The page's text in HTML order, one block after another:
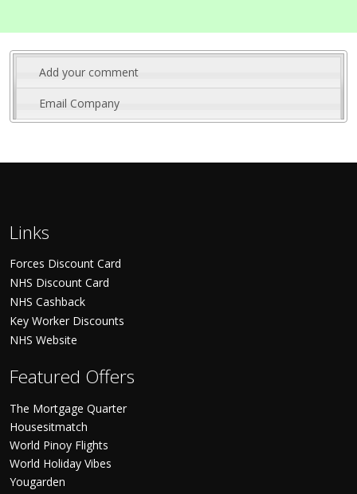
Add your comment
Email Company
Links
Forces Discount Card
NHS Discount Card
NHS Cashback
Key Worker Discounts
NHS Website
Featured Offers
The Mortgage Quarter
Housesitmatch
World Pinoy Flights
World Holiday Vibes
Yougarden